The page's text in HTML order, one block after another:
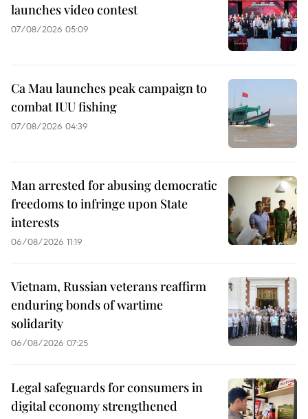
launches video contest
07/08/2026 05:09
Ca Mau launches peak campaign to
combat IUU fishing
07/08/2026 04:39
Man arrested for abusing democratic
freedoms to infringe upon State
interests
06/08/2026 11:19
Vietnam, Russian veterans reaffirm
enduring bonds of wartime
solidarity
06/08/2026 07:25
Legal safeguards for consumers in
digital economy strengthened